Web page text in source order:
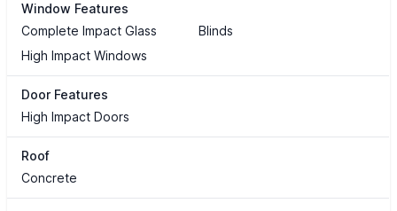
Window Features
Complete Impact Glass
Blinds
High Impact Windows
Door Features
High Impact Doors
Roof
Concrete